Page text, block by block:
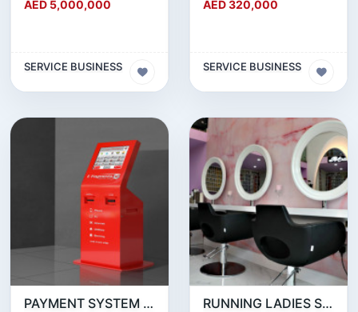
AED 5,000,000
SERVICE BUSINESS
AED 320,000
SERVICE BUSINESS
PAYMENT SYSTEM _ BUSINESS FOR SALE RUNNING LADIES SALON IN ABUDHABI